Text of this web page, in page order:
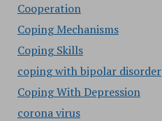
Cooperation
Coping Mechanisms
Coping Skills
coping with bipolar disorder
Coping With Depression
corona virus